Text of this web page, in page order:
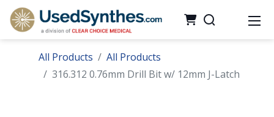
All Products
All Products
316.312 0.76mm Drill Bit w/ 12mm J-Latch